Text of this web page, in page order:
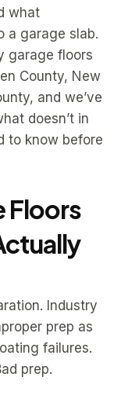
what
a garage slab.
garage floors
County, New
and we’ve
doesn’t in
to know before
Floors
Industry
prep as
failures.
prep.